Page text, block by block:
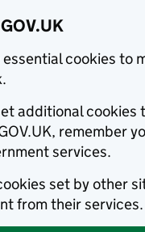
essential cookies to
additional cookies
remember
services.
set by other
from their services.